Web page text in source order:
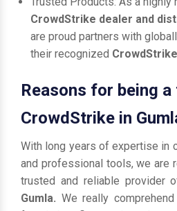
CrowdStrike dealer and
are proud partners with
their recognized
Reasons for being
CrowdStrike in
With long years of expertise in
and professional tools, we are
trusted and reliable provider
Gumla. We really